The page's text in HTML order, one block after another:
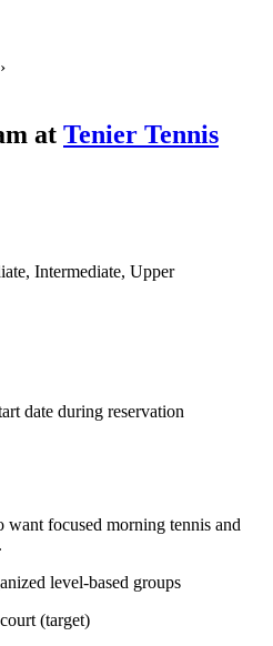
›
at Tenier Tennis
Intermediate, Upper
date during reservation
focused morning tennis and
level-based groups
(target)